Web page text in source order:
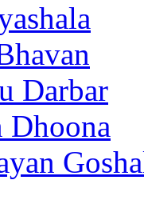
Darbar
Dhoona